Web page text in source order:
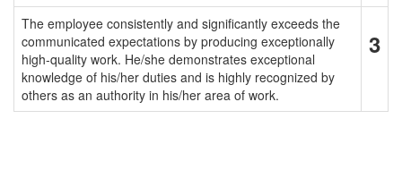
The employee consistently and significantly exceeds the
communicated expectations by producing exceptionally
high-quality work. He/she demonstrates exceptional
knowledge of his/her duties and is highly recognized by
others as an authority in his/her area of work.
3